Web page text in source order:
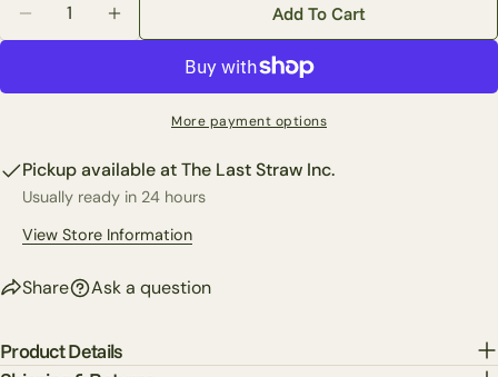
Decrease Quantity For 29&quot; Variegated Holly
Increase Quantity For 29&quot;
Add To Cart
More payment options
Pickup available atThe Last Straw Inc.
Usually ready in 24 hours
View Store Information
Share
Share this product
Share
Facebook
X
Pin
Pinterest
Ask a question
email
The fields marked * are required.
Product Details